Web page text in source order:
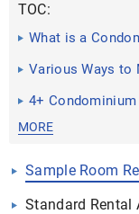
TOC:
What is a
Various Ways to
4+
DOC
MORE
Sample Room
Standard Rental